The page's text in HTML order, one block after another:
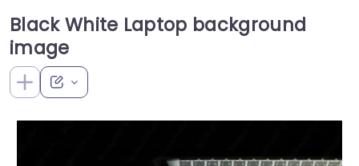
Black White Laptop background
image